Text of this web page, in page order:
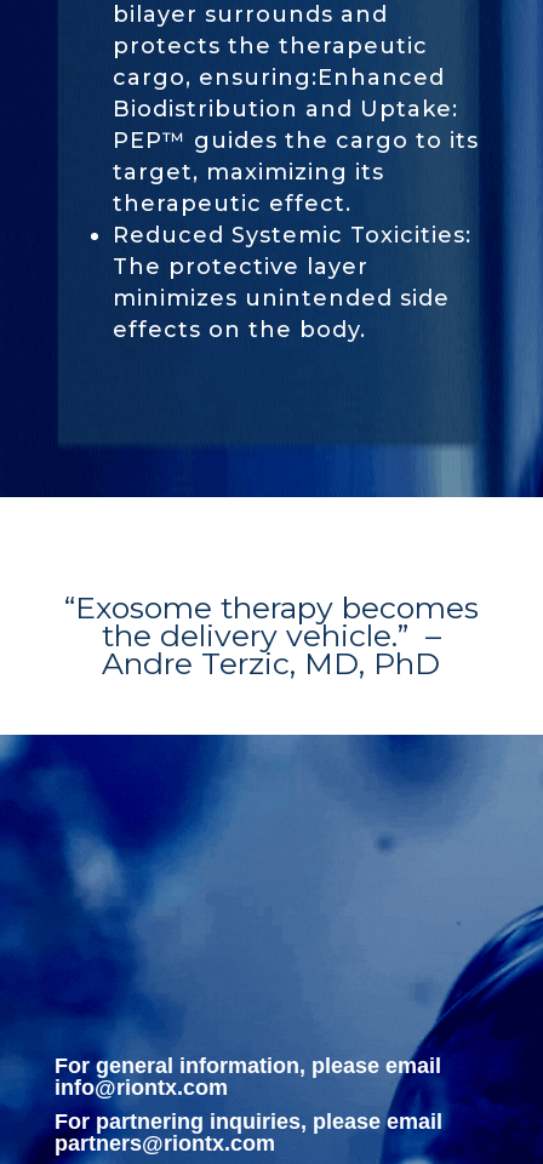
bilayer surrounds and
protects the therapeutic
cargo, ensuring:Enhanced
Biodistribution and Uptake:
PEP™ guides the cargo to its
target, maximizing its
therapeutic effect.
Reduced Systemic Toxicities:
The protective layer
minimizes unintended side
effects on the body.
“Exosome therapy becomes
the delivery vehicle.” –
Andre Terzic, MD, PhD
For general information, please email
info@riontx.com
For partnering inquiries, please email
partners@riontx.com